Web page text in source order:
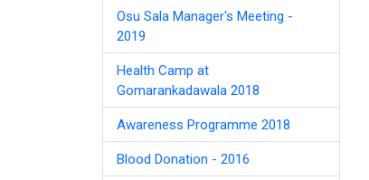
Osu Sala Manager's Meeting -
2019
Health Camp at
Gomarankadawala 2018
Awareness Programme 2018
Blood Donation - 2016